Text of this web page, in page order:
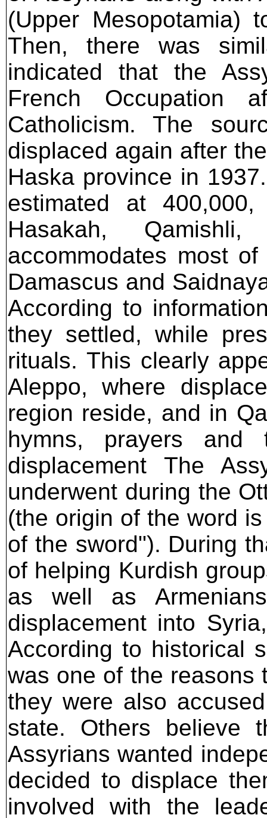
(Upper Mesopotamia)
Then, there was
indicated that the
French Occupation
Catholicism. The
displaced again after
Haska province in
estimated at
Hasakah,
accommodates most
Damascus and
According to
they settled, while
rituals. This clearly
Aleppo, where
region reside, and in
hymns, prayers and
displacement The
underwent during the
(the origin of the word
of the sword"). During
of helping Kurdish
as well as
displacement into
According to historical
was one of the reasons
they were also
state. Others believe
Assyrians wanted
decided to displace
involved with the